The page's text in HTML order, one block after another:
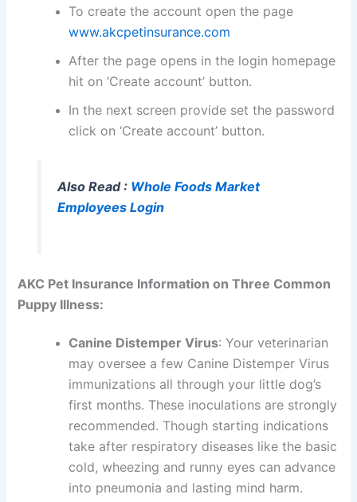
To create the account open the page
www.akcpetinsurance.com
After the page opens in the login homepage
hit on ‘Create account’ button.
In the next screen provide set the password
click on ‘Create account’ button.
Also Read : Whole Foods Market
Employees Login
AKC Pet Insurance Information on Three Common
Puppy Illness:
Canine Distemper Virus: Your veterinarian
may oversee a few Canine Distemper Virus
immunizations all through your little dog’s
first months. These inoculations are strongly
recommended. Though starting indications
take after respiratory diseases like the basic
cold, wheezing and runny eyes can advance
into pneumonia and lasting mind harm.